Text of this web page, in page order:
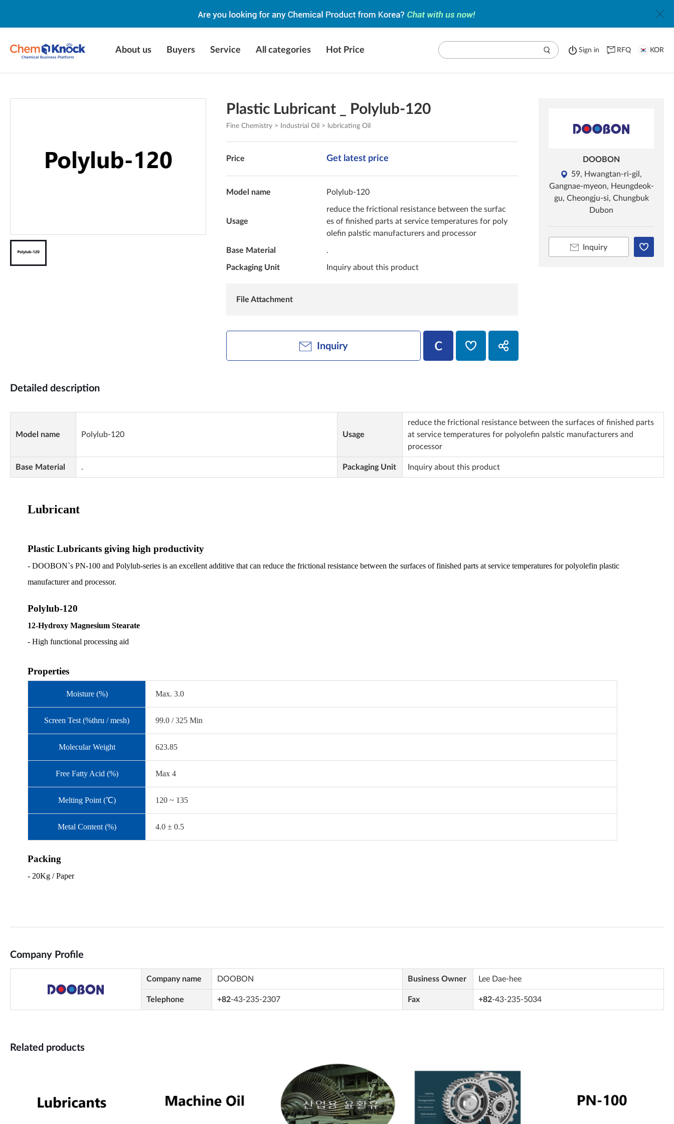
About us Buyers Service All categories Hot Price Sign in RFQ KOR
Plastic Lubricant _ Polylub-120
Fine Chemistry > Industrial Oil > lubricating Oil
Price Get latest price
Model name Polylub-120
Usage
reduce the frictional resistance between the surfac
es of finished parts at service temperatures for poly
olefin palstic manufacturers and processor
Base Material .
Packaging Unit Inquiry about this product
File Attachment
Inquiry
DOOBON
59, Hwangtan-ri-gil,
Gangnae-myeon, Heungdeok-
gu, Cheongju-si, Chungbuk
Dubon
Inquiry
Detailed description
Model name Polylub-120 Usage
reduce the frictional resistance between the surfaces of finished parts
at service temperatures for polyolefin palstic manufacturers and
processor
Base Material . Packaging Unit Inquiry about this product
Company Profile
Company name DOOBON Business Owner Lee Dae-hee
Telephone +82-43-235-2307 Fax +82-43-235-5034
Related products